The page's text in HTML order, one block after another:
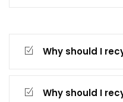
Why should I
Why should I